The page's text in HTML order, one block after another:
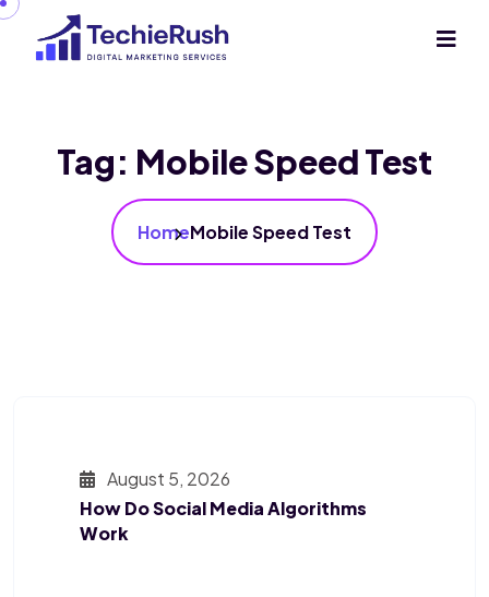
Tag: Mobile Speed Test
HomeMobile Speed Test
August 5, 2026
How Do Social Media Algorithms
Work